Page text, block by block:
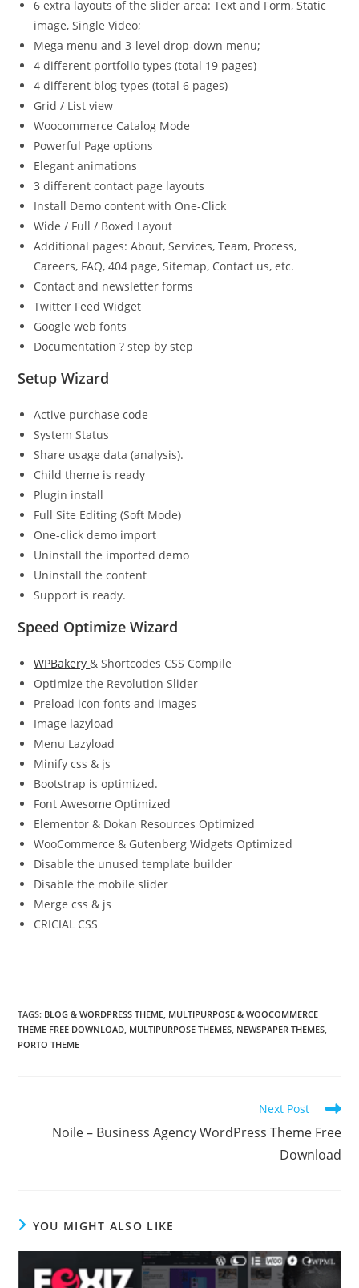
6 extra layouts of the slider area: Text and Form, Static
image, Single Video;
Mega menu and 3-level drop-down menu;
4 different portfolio types (total 19 pages)
4 different blog types (total 6 pages)
Grid / List view
Woocommerce Catalog Mode
Powerful Page options
Elegant animations
3 different contact page layouts
Install Demo content with One-Click
Wide / Full / Boxed Layout
Additional pages: About, Services, Team, Process,
Careers, FAQ, 404 page, Sitemap, Contact us, etc.
Contact and newsletter forms
Twitter Feed Widget
Google web fonts
Documentation ? step by step
Setup Wizard
Active purchase code
System Status
Share usage data (analysis).
Child theme is ready
Plugin install
Full Site Editing (Soft Mode)
One-click demo import
Uninstall the imported demo
Uninstall the content
Support is ready.
Speed Optimize Wizard
WPBakery& Shortcodes CSS Compile
Optimize the Revolution Slider
Preload icon fonts and images
Image lazyload
Menu Lazyload
Minify css & js
Bootstrap is optimized.
Font Awesome Optimized
Elementor & Dokan Resources Optimized
WooCommerce & Gutenberg Widgets Optimized
Disable the unused template builder
Disable the mobile slider
Merge css & js
CRICIAL CSS
TAGS: BLOG & WORDPRESS THEME, MULTIPURPOSE & WOOCOMMERCE
THEME FREE DOWNLOAD, MULTIPURPOSE THEMES, NEWSPAPER THEMES,
PORTO THEME
articles
Next Post
Noile – Business Agency WordPress Theme Free
Download
YOU MIGHT ALSO LIKE